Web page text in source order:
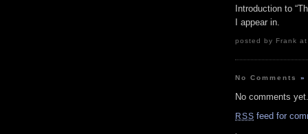
Introduction to
I appear in.
posted by Frank
No Comments»
No comments yet.
RSS feed for